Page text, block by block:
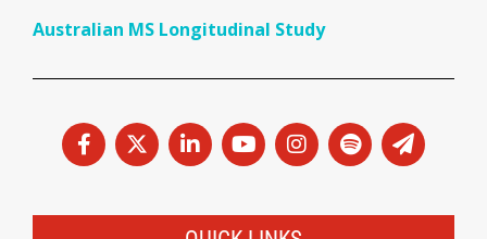
Australian MS Longitudinal Study